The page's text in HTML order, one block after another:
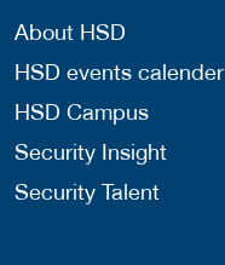
About HSD
HSD events calender
HSD Campus
Security Insight
Security Talent